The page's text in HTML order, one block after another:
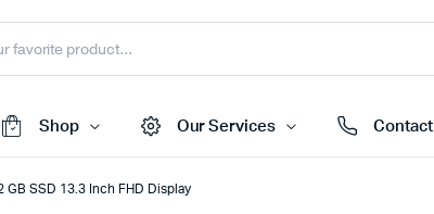
Shop Our Services Contact
GB SSD 13.3 Inch FHD Display